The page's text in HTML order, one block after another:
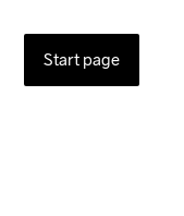
Start page